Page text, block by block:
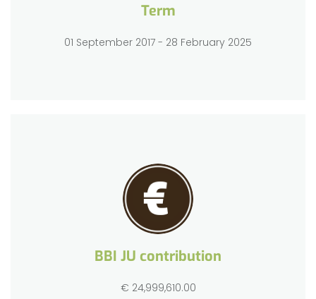
Term
01 September 2017 - 28 February 2025
BBI JU contribution
€ 24,999,610.00